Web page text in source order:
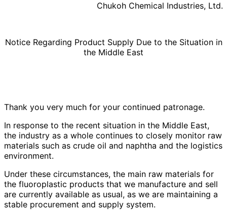
Chukoh Chemical Industries, Ltd.
Notice Regarding Product Supply Due to the Situation in
the Middle East
Thank you very much for your continued patronage.
In response to the recent situation in the Middle East,
the industry as a whole continues to closely monitor raw
materials such as crude oil and naphtha and the logistics
environment.
Under these circumstances, the main raw materials for
the fluoroplastic products that we manufacture and sell
are currently available as usual, as we are maintaining a
stable procurement and supply system.